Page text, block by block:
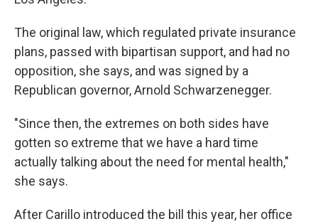
The original law, which regulated private insurance
plans, passed with bipartisan support, and had no
opposition, she says, and was signed by a
Republican governor, Arnold Schwarzenegger.
"Since then, the extremes on both sides have
gotten so extreme that we have a hard time
actually talking about the need for mental health,"
she says.
After Carillo introduced the bill this year, her office